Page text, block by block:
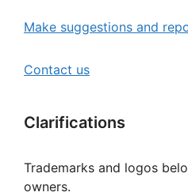
Make suggestions and
Contact us
Clarifications
Trademarks and logos
owners.